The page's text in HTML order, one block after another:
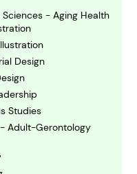
- Aging Health
Design
Studies
Adult-Gerontology